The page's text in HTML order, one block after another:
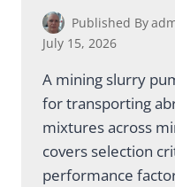
Published By
July 15, 2026
A mining slurry
for transporting
mixtures across
covers selection
performance